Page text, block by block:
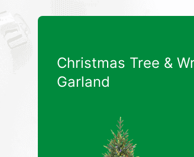
Christmas Tree &
Garland